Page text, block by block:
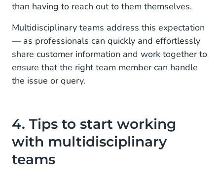
than having to reach out to them themselves.
Multidisciplinary teams address this expectation
— as professionals can quickly and effortlessly
share customer information and work together to
ensure that the right team member can handle
the issue or query.
4. Tips to start working
with multidisciplinary
teams